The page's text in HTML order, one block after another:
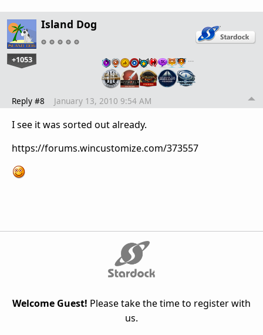
Island Dog
+1053 …
Reply #8 January 13, 2010 9:54 AM
I see it was sorted out already.
https://forums.wincustomize.com/373557
Welcome Guest! Please take the time to register with
us.